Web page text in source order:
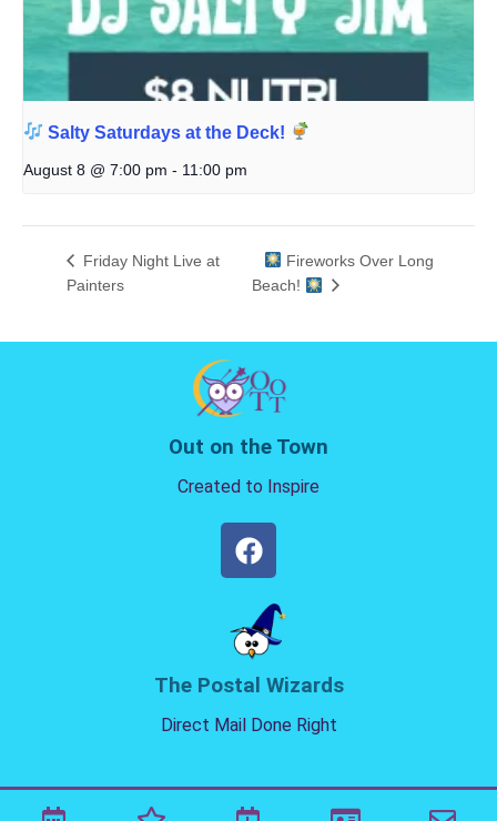
Salty Saturdays at the Deck!
August 8 @ 7:00 pm - 11:00 pm
Friday Night Live at
Painters
Fireworks Over Long
Beach!
Out on the Town
Created to Inspire
The Postal Wizards
Direct Mail Done Right